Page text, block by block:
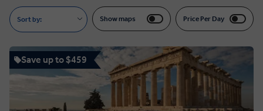
Sort by: Show maps Price Per Day
Save up to $459